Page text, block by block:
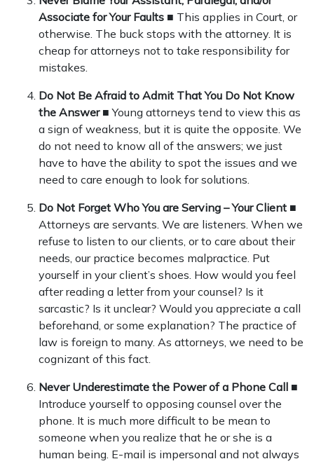
Associate for Your Faults ■ This applies in Court, or
otherwise. The buck stops with the attorney. It is
cheap for attorneys not to take responsibility for
mistakes.
Do Not Be Afraid to Admit That You Do Not Know
the Answer■ Young attorneys tend to view this as
a sign of weakness, but it is quite the opposite. We
do not need to know all of the answers; we just
have to have the ability to spot the issues and we
need to care enough to look for solutions.
Do Not Forget Who You are Serving – Your Client ■
Attorneys are servants. We are listeners. When we
refuse to listen to our clients, or to care about their
needs, our practice becomes malpractice. Put
yourself in your client’s shoes. How would you feel
after reading a letter from your counsel? Is it
sarcastic? Is it unclear? Would you appreciate a call
beforehand, or some explanation? The practice of
law is foreign to many. As attorneys, we need to be
cognizant of this fact.
Never Underestimate the Power of a Phone Call ■
Introduce yourself to opposing counsel over the
phone. It is much more difficult to be mean to
someone when you realize that he or she is a
human being. E-mail is impersonal and not always